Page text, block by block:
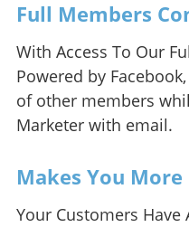
Full Members
With Access To Our
Powered by
of other members
Marketer with email.
Makes You More
Your Customers Have